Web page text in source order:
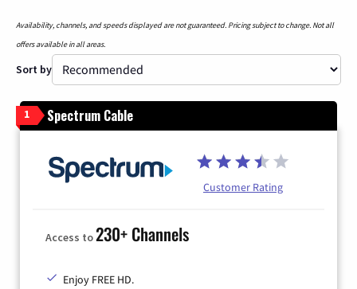
Availability, channels, and speeds displayed are not guaranteed. Pricing subject to change. Not all
offers available in all areas.
Sort by
1 Spectrum Cable
Customer Rating
Access to230+ Channels
Enjoy FREE HD.